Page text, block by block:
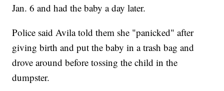
Jan. 6 and had the baby a day later.
Police said Avila told them she "panicked" after
giving birth and put the baby in a trash bag and
drove around before tossing the child in the
dumpster.